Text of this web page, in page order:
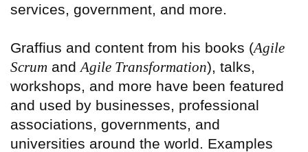
services, government, and more.
Graffius and content from his books (Agile
Scrum and Agile Transformation), talks,
workshops, and more have been featured
and used by businesses, professional
associations, governments, and
universities around the world. Examples